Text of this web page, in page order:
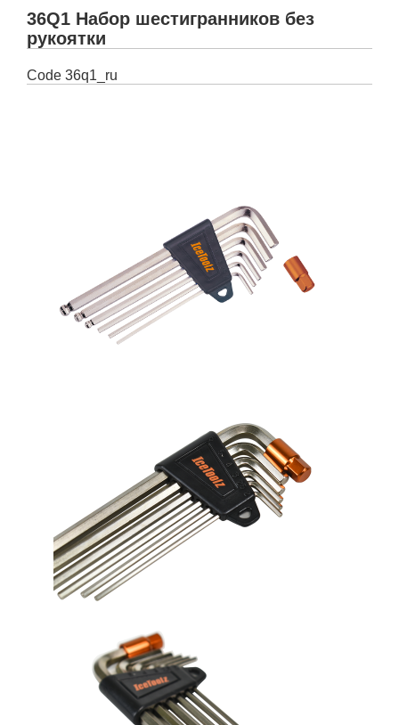
36Q1 Набор шестигранников без
рукоятки
Code 36q1_ru